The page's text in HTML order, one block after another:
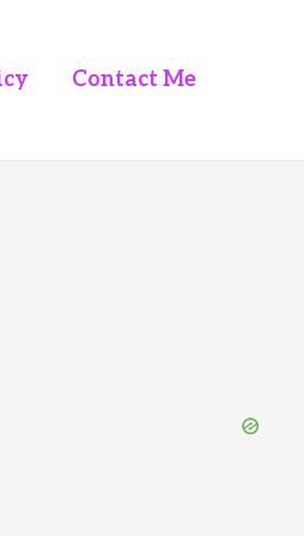
Contact Me